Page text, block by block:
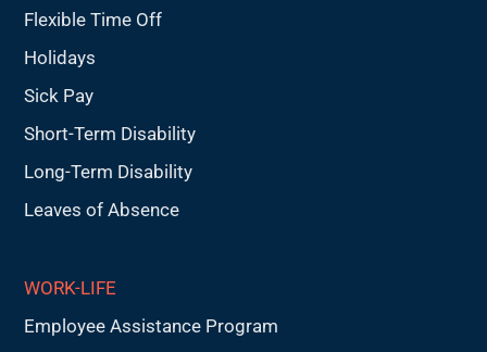
Flexible Time Off
Holidays
Sick Pay
Short-Term Disability
Long-Term Disability
Leaves of Absence
WORK-LIFE
Employee Assistance Program